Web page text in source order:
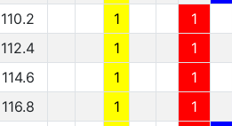
110.2 1
1
112.4 1 1
114.6 1 1
116.8 1 1